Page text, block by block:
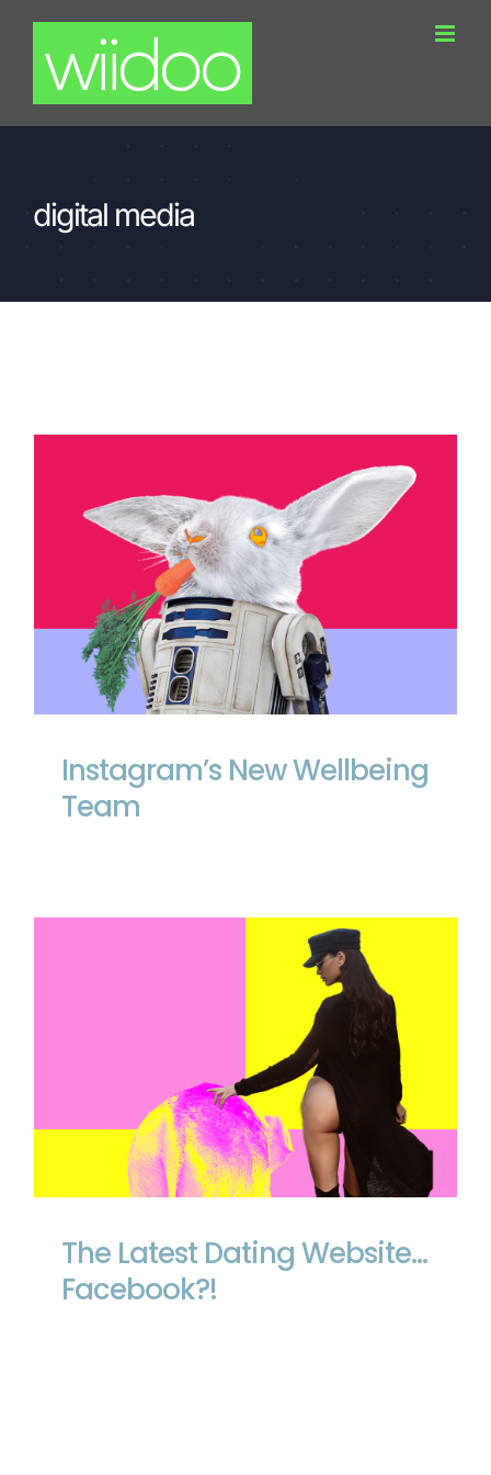
content
digital media
Instagram’s New Wellbeing Team
Instagram’s New Wellbeing
Team
The Latest Dating Website… Facebook?!
The Latest Dating Website…
Facebook?!